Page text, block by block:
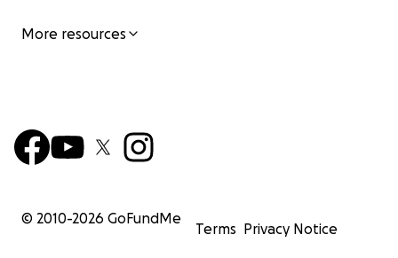
More resources
© 2010-2026 GoFundMe
Terms Privacy Notice